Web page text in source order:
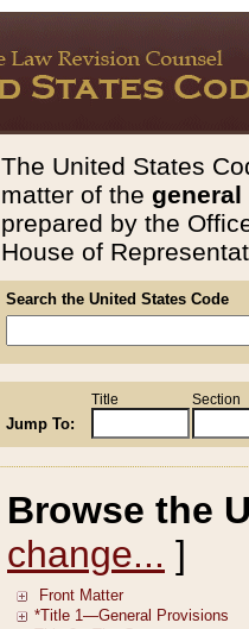
The United States
matter of the general
prepared by the
House of
Search the United States Code
Jump To:
Title Section
Browse the
change... ]